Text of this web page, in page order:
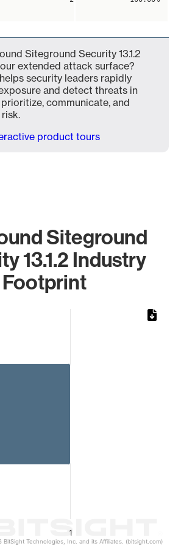
Siteground Security 13.1.2
extended attack surface?
security leaders rapidly
and detect threats in
communicate, and
product tours
Siteground
13.1.2 Industry
Footprint
1
BitSight Technologies, Inc. and its Affiliates. (bitsight.com)